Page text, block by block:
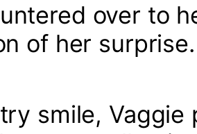
over to
of her surprise.
smile,